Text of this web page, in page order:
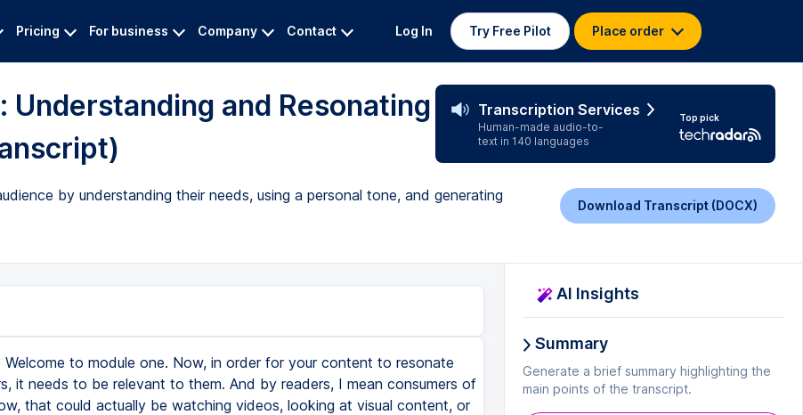
Pricing For business Company Contact Log In Try Free Pilot Place order
and Resonating
Transcription Services
Human-made audio-to-
text in 140 languages
Top pick
by understanding their needs, using a personal tone, and generating
Download Transcript (DOCX)
Welcome to module one. Now, in order for your content to resonate
it needs to be relevant to them. And by readers, I mean consumers of
that could actually be watching videos, looking at visual content, or
AI Insights
Summary
Generate a brief summary highlighting the
main points of the transcript.